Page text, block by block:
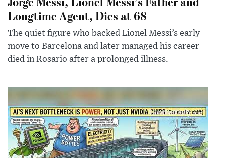
Longtime Agent, Dies at 68
The quiet figure who backed Lionel Messi’s early
move to Barcelona and later managed his career
died in Rosario after a prolonged illness.